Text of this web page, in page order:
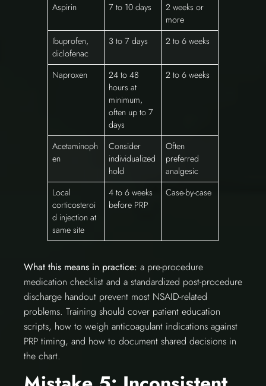
Aspirin
7 to 10 days
2 weeks or
more
Ibuprofen,
diclofenac
3 to 7 days 2 to 6 weeks
Naproxen
24 to 48
hours at
minimum,
often up to 7
days
2 to 6 weeks
Acetaminoph
en
Consider
individualized
hold
Often
preferred
analgesic
Local
corticosteroi
d injection at
same site
4 to 6 weeks
before PRP
Case-by-case
What this means in practice: a pre-procedure
medication checklist and a standardized post-procedure
discharge handout prevent most NSAID-related
problems. Training should cover patient education
scripts, how to weigh anticoagulant indications against
PRP timing, and how to document shared decisions in
the chart.